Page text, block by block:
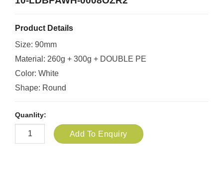
Product Details
Size: 90mm
Material: 260g + 300g + DOUBLE PE
Color: White
Shape: Round
Quanlity:
Add To Enquiry